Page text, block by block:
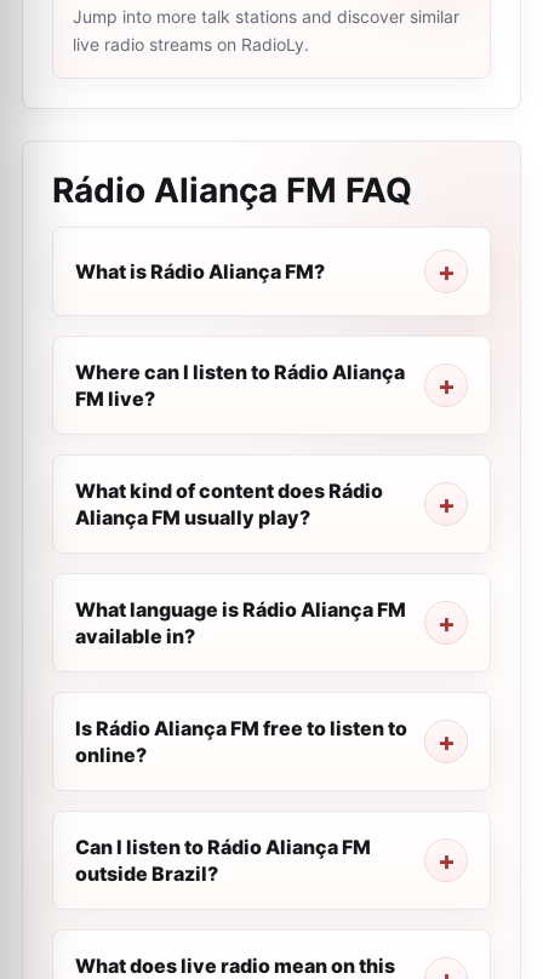
Jump into more talk stations and discover similar
live radio streams on RadioLy.
Rádio Aliança FM FAQ
What is Rádio Aliança FM?
Where can I listen to Rádio Aliança
FM live?
What kind of content does Rádio
Aliança FM usually play?
What language is Rádio Aliança FM
available in?
Is Rádio Aliança FM free to listen to
online?
Can I listen to Rádio Aliança FM
outside Brazil?
What does live radio mean on this